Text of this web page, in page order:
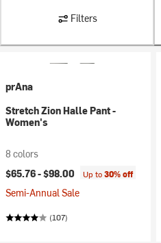
Filters
prAna
Stretch Zion Halle Pant -
Women's
8 colors
$65.76 -$98.00 Up to30% off
Semi-Annual Sale
(107)